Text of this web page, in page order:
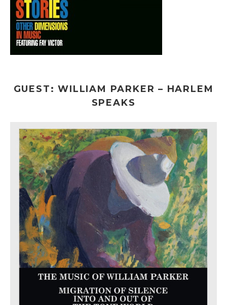
GUEST: WILLIAM PARKER – HARLEM
SPEAKS